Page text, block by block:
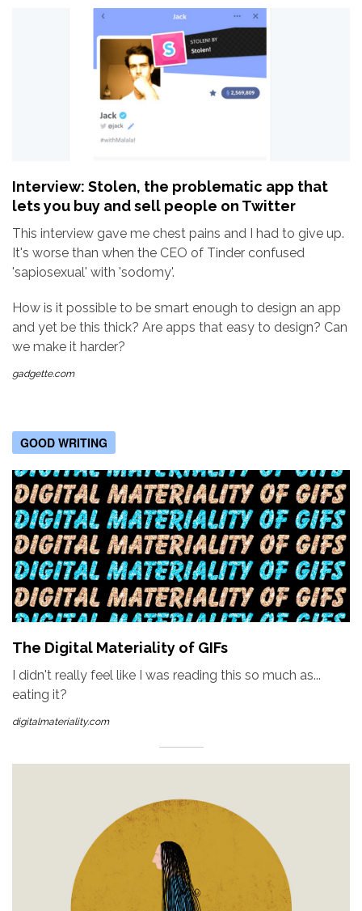
Interview: Stolen, the problematic app that
lets you buy and sell people on Twitter
This interview gave me chest pains and I had to give up.
It's worse than when the CEO of Tinder confused
'sapiosexual' with 'sodomy'.
How is it possible to be smart enough to design an app
and yet be this thick? Are apps that easy to design? Can
we make it harder?
gadgette.com
GOOD WRITING
The Digital Materiality of GIFs
I didn't really feel like I was reading this so much as...
eating it?
digitalmateriality.com